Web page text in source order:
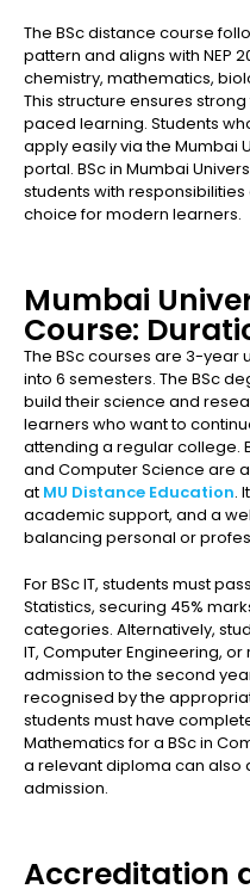
The BSc distance course
pattern and aligns with NEP
chemistry, mathematics,
This structure ensures
paced learning. Students
apply easily via the Mumbai
portal. BSc in Mumbai
students with
choice for modern learners.
Mumbai
Course:
The BSc courses are 3-
into 6 semesters. The BSc
build their science and
learners who want to
attending a regular college.
and Computer Science are
at MU Distance Education.
academic support, and a
balancing personal or
For BSc IT, students must
Statistics, securing 45%
categories. Alternatively,
IT, Computer Engineering,
admission to the second
recognised by the
students must have
Mathematics for a BSc in
a relevant diploma can
admission.
Accreditation